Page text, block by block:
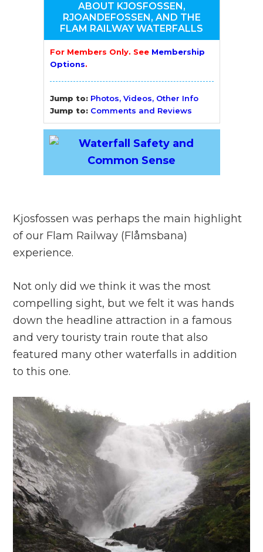
ABOUT KJOSFOSSEN,
RJOANDEFOSSEN, AND THE
FLAM RAILWAY WATERFALLS
For Members Only. See Membership
Options.
Jump to: Photos, Videos, Other Info
Jump to: Comments and Reviews
Kjosfossen was perhaps the main highlight
of our Flam Railway (Flåmsbana)
experience.
Not only did we think it was the most
compelling sight, but we felt it was hands
down the headline attraction in a famous
and very touristy train route that also
featured many other waterfalls in addition
to this one.